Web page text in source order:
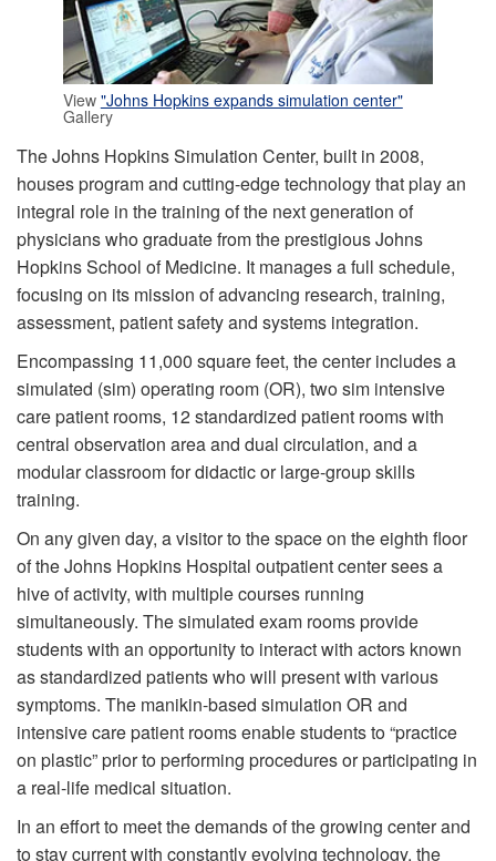
View "Johns Hopkins expands simulation center"
Gallery
The Johns Hopkins Simulation Center, built in 2008,
houses program and cutting-edge technology that play an
integral role in the training of the next generation of
physicians who graduate from the prestigious Johns
Hopkins School of Medicine. It manages a full schedule,
focusing on its mission of advancing research, training,
assessment, patient safety and systems integration.
Encompassing 11,000 square feet, the center includes a
simulated (sim) operating room (OR), two sim intensive
care patient rooms, 12 standardized patient rooms with
central observation area and dual circulation, and a
modular classroom for didactic or large-group skills
training.
On any given day, a visitor to the space on the eighth floor
of the Johns Hopkins Hospital outpatient center sees a
hive of activity, with multiple courses running
simultaneously. The simulated exam rooms provide
students with an opportunity to interact with actors known
as standardized patients who will present with various
symptoms. The manikin-based simulation OR and
intensive care patient rooms enable students to “practice
on plastic” prior to performing procedures or participating in
a real-life medical situation.
In an effort to meet the demands of the growing center and
to stay current with constantly evolving technology, the